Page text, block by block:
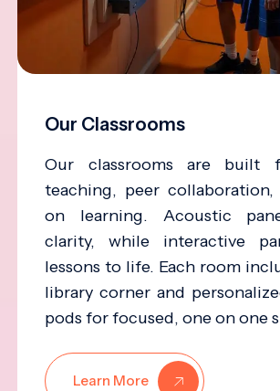
Our Classrooms
Our classrooms are built
teaching, peer collaboration,
on learning. Acoustic
clarity, while interactive
lessons to life. Each room
library corner and
pods for focused, one on one
Learn More